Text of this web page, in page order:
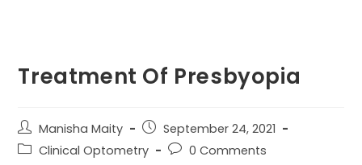
Treatment Of Presbyopia
Post
author:
Manisha Maity
Post
published:
September 24, 2021
PostClinical Optometry
Post0 Comments